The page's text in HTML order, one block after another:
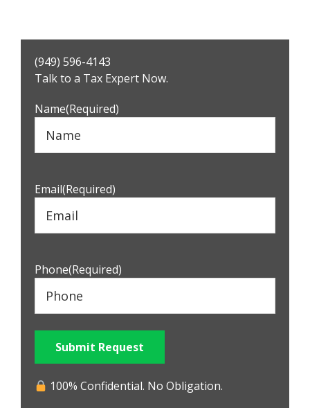
Sidebar
(949) 596-4143
Talk to a Tax Expert Now.
Name(Required)
Email(Required)
Phone(Required)
Submit Request
100% Confidential. No Obligation.